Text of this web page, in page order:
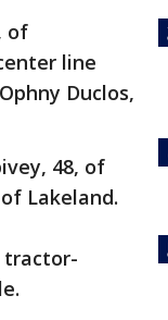
of
line
Duclos,
48, of
Lakeland.
tractor-